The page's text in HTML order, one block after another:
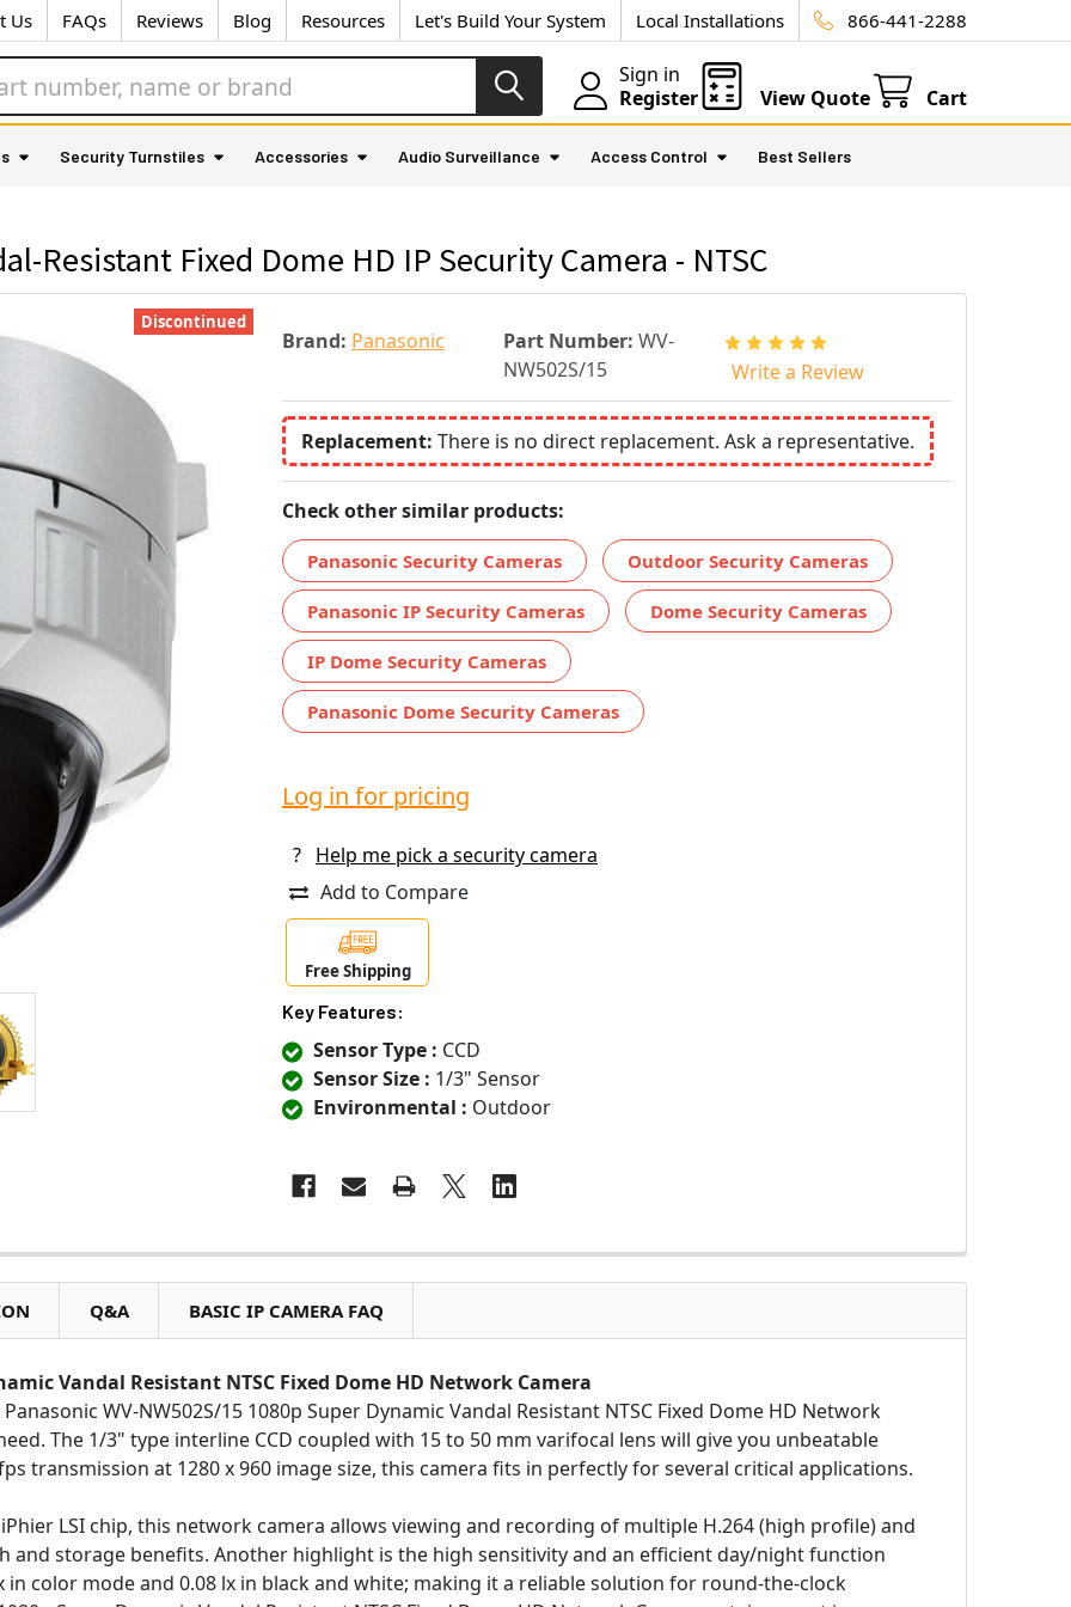
Us FAQs Reviews Blog Resources Let's Build Your System Local Installations 866-441-2288
Sign in
Register
View Quote Cart
Security Turnstiles Accessories Audio Surveillance Access Control Best Sellers
Resistant Fixed Dome HD IP Security Camera - NTSC
Brand: Panasonic Part Number: WV-
NW502S/15
Write a Review
Replacement: There is no direct replacement. Ask a representative.
Check other similar products:
Panasonic Security Cameras Outdoor Security Cameras
Panasonic IP Security Cameras Dome Security Cameras
IP Dome Security Cameras
Panasonic Dome Security Cameras
Discontinued
Log in for pricing
?
Help me pick a security camera
Add to Compare
Free Shipping
Key Features:
Sensor Type : CCD
Sensor Size : 1/3" Sensor
Environmental : Outdoor
Q&A BASIC IP CAMERA FAQ
Vandal Resistant NTSC Fixed Dome HD Network Camera
WV-NW502S/15 1080p Super Dynamic Vandal Resistant NTSC Fixed Dome HD Network
The 1/3" type interline CCD coupled with 15 to 50 mm varifocal lens will give you unbeatable
transmission at 1280 x 960 image size, this camera fits in perfectly for several critical applications.
LSI chip, this network camera allows viewing and recording of multiple H.264 (high profile) and
and storage benefits. Another highlight is the high sensitivity and an efficient day/night function
color mode and 0.08 lx in black and white; making it a reliable solution for round-the-clock